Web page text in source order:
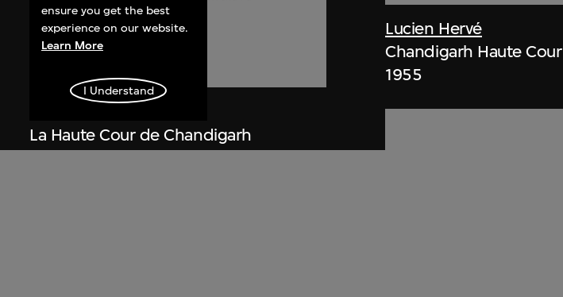
La Haute Cour de Chandigarh
Lucien Hervé
Chandigarh Haute Cour
1955
ensure you get the best
experience on our website.
Learn More
I Understand